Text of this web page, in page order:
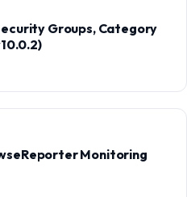
Groups, Category
Monitoring